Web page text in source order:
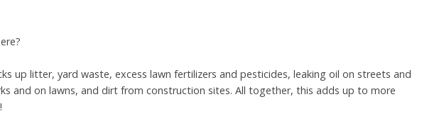
up litter, yard waste, excess lawn fertilizers and pesticides, leaking oil on streets and
and on lawns, and dirt from construction sites. All together, this adds up to more